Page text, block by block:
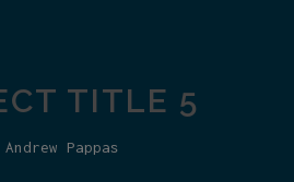
TITLE 5
Pappas